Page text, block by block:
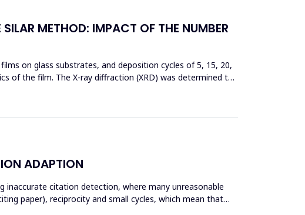
METHOD: IMPACT OF THE NUMBER
on glass substrates, and deposition cycles of 5, 15, 20,
of the film. The X-ray diffraction (XRD) was determined to
ADAPTION
inaccurate citation detection, where many unreasonable
paper), reciprocity and small cycles, which mean that